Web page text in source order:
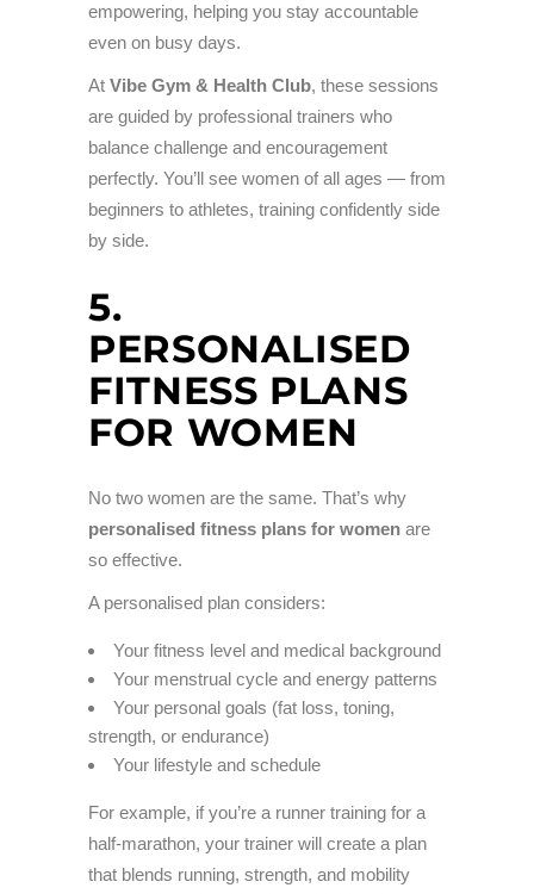
empowering, helping you stay accountable
even on busy days.
At Vibe Gym & Health Club, these sessions
are guided by professional trainers who
balance challenge and encouragement
perfectly. You’ll see women of all ages — from
beginners to athletes, training confidently side
by side.
5.
PERSONALISED
FITNESS PLANS
FOR WOMEN
No two women are the same. That’s why
personalised fitness plans for women are
so effective.
A personalised plan considers:
Your fitness level and medical background
Your menstrual cycle and energy patterns
Your personal goals (fat loss, toning,
strength, or endurance)
Your lifestyle and schedule
For example, if you’re a runner training for a
half-marathon, your trainer will create a plan
that blends running, strength, and mobility